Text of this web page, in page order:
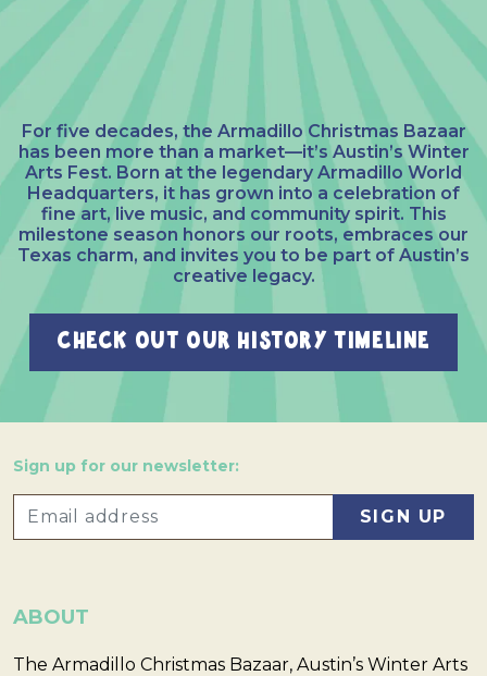
For five decades, the Armadillo Christmas Bazaar
has been more than a market—it’s Austin’s Winter
Arts Fest. Born at the legendary Armadillo World
Headquarters, it has grown into a celebration of
fine art, live music, and community spirit. This
milestone season honors our roots, embraces our
Texas charm, and invites you to be part of Austin’s
creative legacy.
CHECK OUT OUR HISTORY TIMELINE
Sign up for our newsletter:
ABOUT
The Armadillo Christmas Bazaar, Austin’s Winter Arts